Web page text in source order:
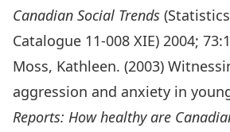
Canadian Social Trends
Catalogue 11-008 XIE) 2004;
Moss, Kathleen. (2003)
aggression and anxiety in
Reports: How healthy are